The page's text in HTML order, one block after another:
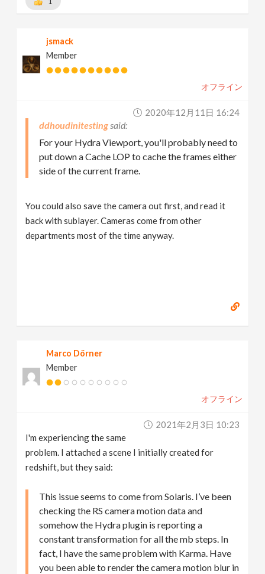
jsmack
Member
オフライン
2020年12月11日 16:24
ddhoudinitesting
For your Hydra Viewport, you'll probably need to
put down a Cache LOP to cache the frames either
side of the current frame.
You could also save the camera out first, and read it
back with sublayer. Cameras come from other
departments most of the time anyway.
Marco Dörner
Member
オフライン
2021年2月3日 10:23
I'm experiencing the same
problem. I attached a scene I initially created for
redshift, but they said:
This issue seems to come from Solaris. I’ve been
checking the RS camera motion data and
somehow the Hydra plugin is reporting a
constant transformation for all the mb steps. In
fact, I have the same problem with Karma. Have
you been able to render the camera motion blur in